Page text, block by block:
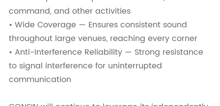
command, and other activities
• Wide Coverage — Ensures consistent sound
throughout large venues, reaching every corner
• Anti-Interference Reliability — Strong resistance
to signal interference for uninterrupted
communication